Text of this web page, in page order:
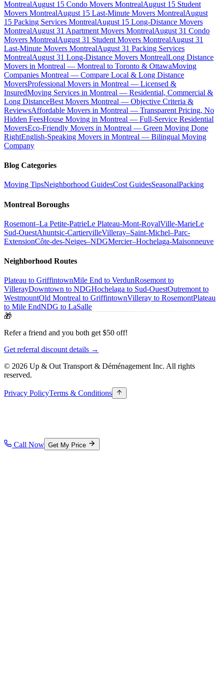
MontrealAugust 15 Condo Movers MontrealAugust 15 Student
Movers MontrealAugust 15 Last-Minute Movers MontrealAugust
15 Packing Services MontrealAugust 15 Long-Distance Movers
MontrealAugust 31 Apartment Movers MontrealAugust 31 Condo
Movers MontrealAugust 31 Student Movers MontrealAugust 31
Last-Minute Movers MontrealAugust 31 Packing Services
MontrealAugust 31 Long-Distance Movers MontrealLong Distance
Movers in Montreal — Montreal to Toronto & OttawaMoving
Companies Montreal — Compare Local & Long Distance
MoversProfessional Movers in Montreal — Licensed &
InsuredMoving Services in Montreal — Residential, Commercial &
Long DistanceBest Movers Montreal — Objective Criteria &
ReviewsAffordable Movers in Montreal — Transparent Pricing, No
Hidden FeesHouse Moving in Montreal — Full-Service Residential
MoversEco-Friendly Movers in Montreal — Green Moving Done
RightEnglish-Speaking Movers in Montreal — Bilingual Moving
Company
Blog Categories
Moving TipsNeighborhood GuidesCost GuidesSeasonalPacking
Montreal Boroughs
Rosemont–La Petite-PatrieLe Plateau-Mont-RoyalVille-MarieLe
Sud-OuestAhuntsic-CartiervilleVilleray–Saint-Michel–Parc-
ExtensionCôte-des-Neiges–NDGMercier–Hochelaga-Maisonneuve
Neighborhood Routes
Plateau to GriffintownMile End to VerdunRosemont to
VillerayDowntown to NDGHochelaga to Sud-OuestOutremont to
WestmountOld Montreal to GriffintownVilleray to RosemontPlateau
to Mile EndNDG to LaSalle
🎁
Refer a friend and you both get $50 off!
Get referral discount details →
© 2026 Up & Out Transport & Déménagement Inc. All rights
reserved.
Privacy PolicyTerms & Conditions
Call Now Get My Price